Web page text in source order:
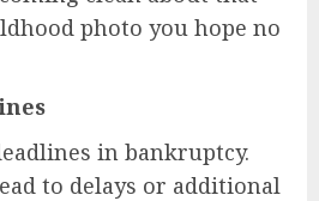
photo you hope no
in bankruptcy.
to delays or additional